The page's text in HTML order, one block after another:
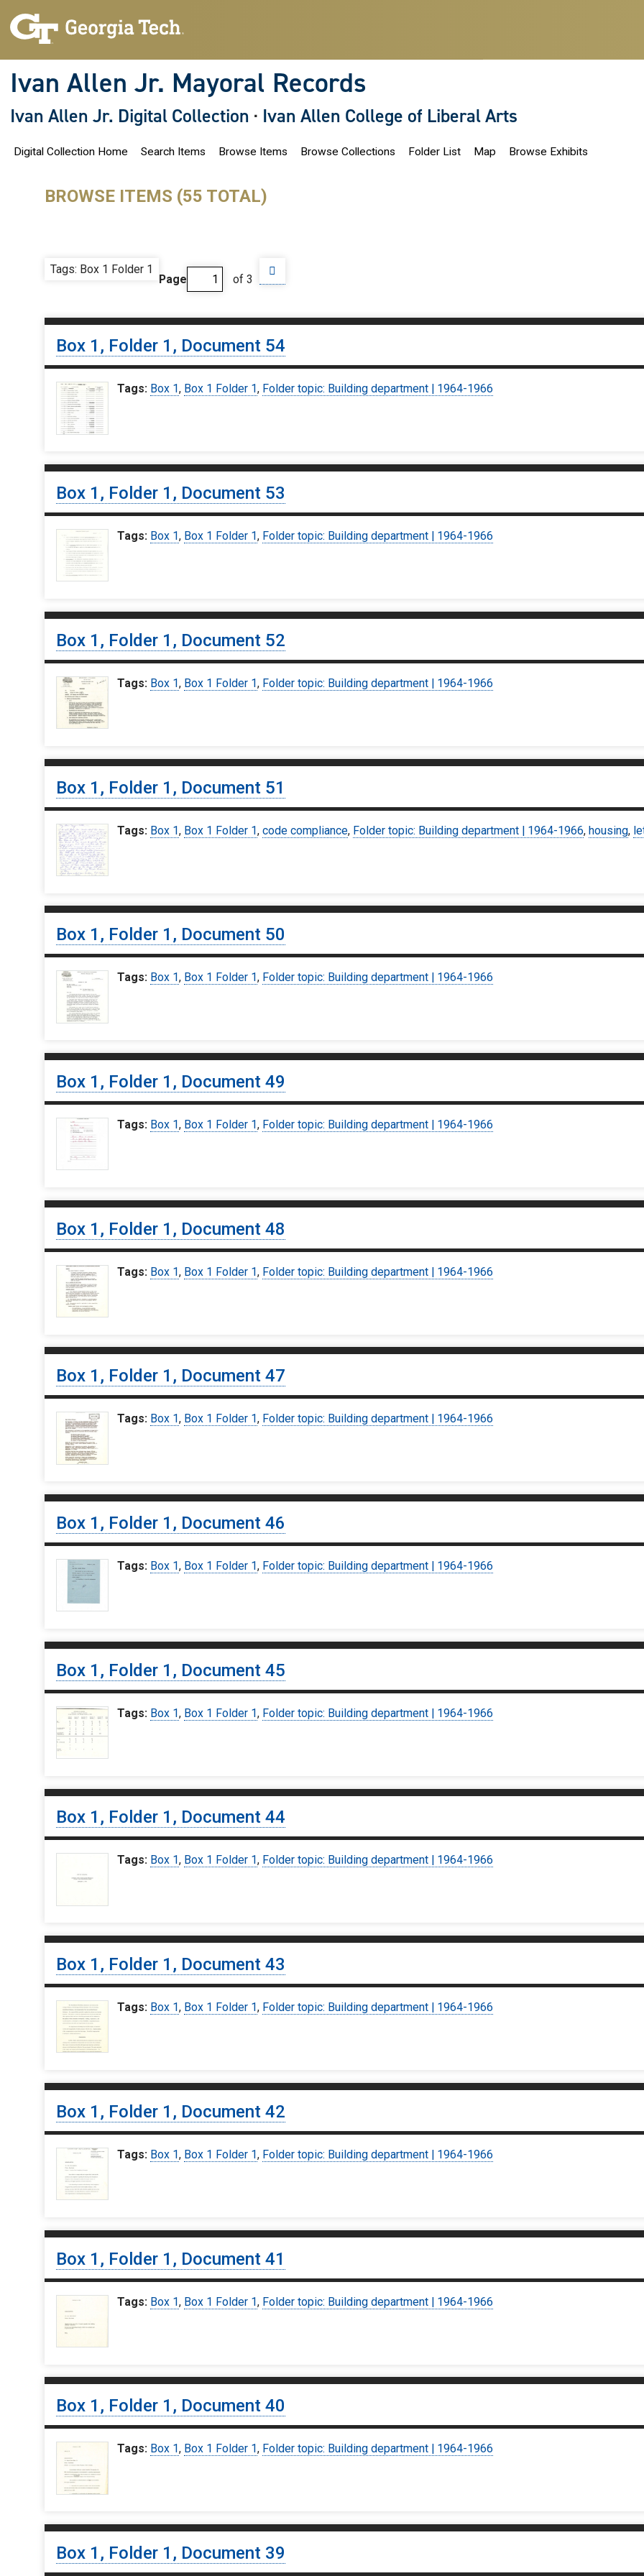
Ivan Allen Jr. Mayoral Records
Ivan Allen Jr. Digital Collection · Ivan Allen College of Liberal Arts
Digital Collection Home Search Items Browse Items Browse Collections Folder List Map Browse Exhibits
BROWSE ITEMS (55 TOTAL)
Tags: Box 1 Folder 1
Page of 3
Box 1, Folder 1, Document 54
Tags: Box 1, Box 1 Folder 1, Folder topic: Building department | 1964-1966
Box 1, Folder 1, Document 53
Tags: Box 1, Box 1 Folder 1, Folder topic: Building department | 1964-1966
Box 1, Folder 1, Document 52
Tags: Box 1, Box 1 Folder 1, Folder topic: Building department | 1964-1966
Box 1, Folder 1, Document 51
Tags: Box 1, Box 1 Folder 1,code compliance, Folder topic: Building department | 1964-1966,housing,
Box 1, Folder 1, Document 50
Tags: Box 1, Box 1 Folder 1, Folder topic: Building department | 1964-1966
Box 1, Folder 1, Document 49
Tags: Box 1, Box 1 Folder 1, Folder topic: Building department | 1964-1966
Box 1, Folder 1, Document 48
Tags: Box 1, Box 1 Folder 1, Folder topic: Building department | 1964-1966
Box 1, Folder 1, Document 47
Tags: Box 1, Box 1 Folder 1, Folder topic: Building department | 1964-1966
Box 1, Folder 1, Document 46
Tags: Box 1, Box 1 Folder 1, Folder topic: Building department | 1964-1966
Box 1, Folder 1, Document 45
Tags: Box 1, Box 1 Folder 1, Folder topic: Building department | 1964-1966
Box 1, Folder 1, Document 44
Tags: Box 1, Box 1 Folder 1, Folder topic: Building department | 1964-1966
Box 1, Folder 1, Document 43
Tags: Box 1, Box 1 Folder 1, Folder topic: Building department | 1964-1966
Box 1, Folder 1, Document 42
Tags: Box 1, Box 1 Folder 1, Folder topic: Building department | 1964-1966
Box 1, Folder 1, Document 41
Tags: Box 1, Box 1 Folder 1, Folder topic: Building department | 1964-1966
Box 1, Folder 1, Document 40
Tags: Box 1, Box 1 Folder 1, Folder topic: Building department | 1964-1966
Box 1, Folder 1, Document 39